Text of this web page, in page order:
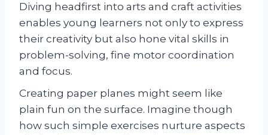
Diving headfirst into arts and craft activities
enables young learners not only to express
their creativity but also hone vital skills in
problem-solving, fine motor coordination
and focus.
Creating paper planes might seem like
plain fun on the surface. Imagine though
how such simple exercises nurture aspects